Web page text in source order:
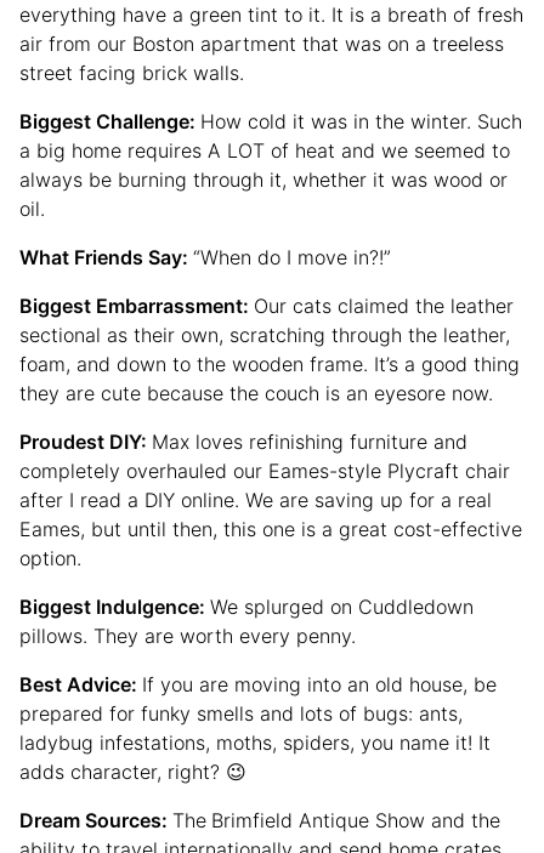
everything have a green tint to it. It is a breath of fresh
air from our Boston apartment that was on a treeless
street facing brick walls.
Biggest Challenge: How cold it was in the winter. Such
a big home requires A LOT of heat and we seemed to
always be burning through it, whether it was wood or
oil.
What Friends Say: “When do I move in?!”
Biggest Embarrassment: Our cats claimed the leather
sectional as their own, scratching through the leather,
foam, and down to the wooden frame. It’s a good thing
they are cute because the couch is an eyesore now.
Proudest DIY: Max loves refinishing furniture and
completely overhauled our Eames-style Plycraft chair
after I read a DIY online. We are saving up for a real
Eames, but until then, this one is a great cost-effective
option.
Biggest Indulgence: We splurged on Cuddledown
pillows. They are worth every penny.
Best Advice: If you are moving into an old house, be
prepared for funky smells and lots of bugs: ants,
ladybug infestations, moths, spiders, you name it! It
adds character, right? 😉
Dream Sources: The Brimfield Antique Show and the